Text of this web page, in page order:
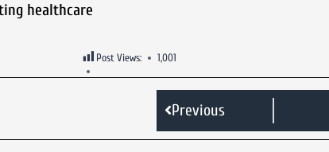
healthcare
Post Views: 1,001
Previous